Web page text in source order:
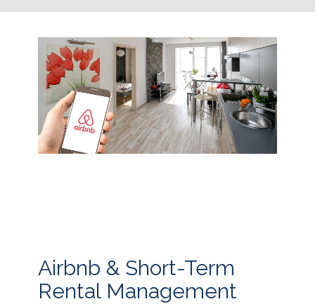
Airbnb & Short-Term
Rental Management